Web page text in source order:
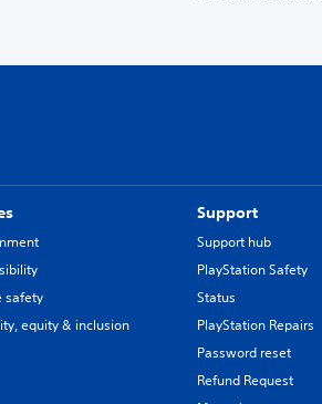
safety
equity & inclusion
Support
Support hub
PlayStation Safety
Status
PlayStation Repairs
Password reset
Refund Request